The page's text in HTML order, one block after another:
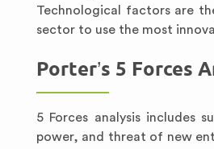
Technological factors are
sector to use the most
Porter’s 5 Forces
5 Forces analysis includes
power, and threat of new